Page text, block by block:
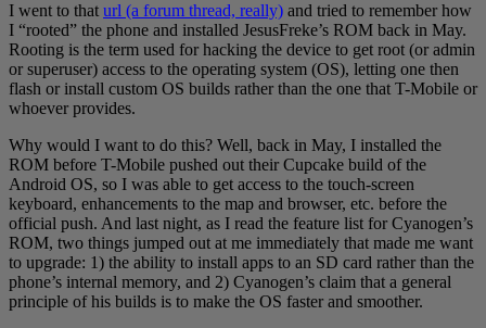
I went to that url (a forum thread, really) and tried to remember how
I “rooted” the phone and installed JesusFreke’s ROM back in May.
Rooting is the term used for hacking the device to get root (or admin
or superuser) access to the operating system (OS), letting one then
flash or install custom OS builds rather than the one that T-Mobile or
whoever provides.
Why would I want to do this? Well, back in May, I installed the
ROM before T-Mobile pushed out their Cupcake build of the
Android OS, so I was able to get access to the touch-screen
keyboard, enhancements to the map and browser, etc. before the
official push. And last night, as I read the feature list for Cyanogen’s
ROM, two things jumped out at me immediately that made me want
to upgrade: 1) the ability to install apps to an SD card rather than the
phone’s internal memory, and 2) Cyanogen’s claim that a general
principle of his builds is to make the OS faster and smoother.